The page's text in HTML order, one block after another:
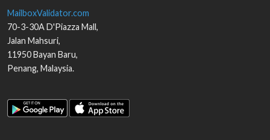
MailboxValidator.com
70-3-30A D'Piazza Mall,
Jalan Mahsuri,
11950Bayan Baru,
Penang, Malaysia.